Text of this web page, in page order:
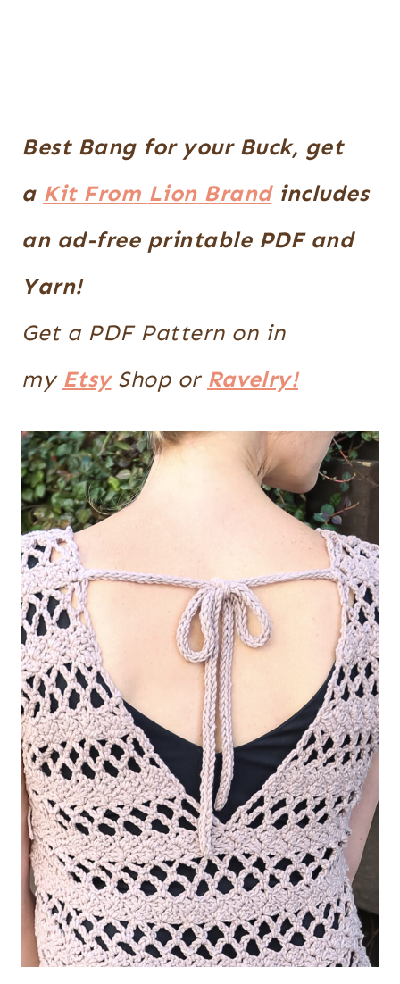
Best Bang for your Buck, get
a Kit From LionBrandincludes
an ad-free printable PDF and
Yarn!
Get a PDF Pattern on in
my EtsyShop or Ravelry!